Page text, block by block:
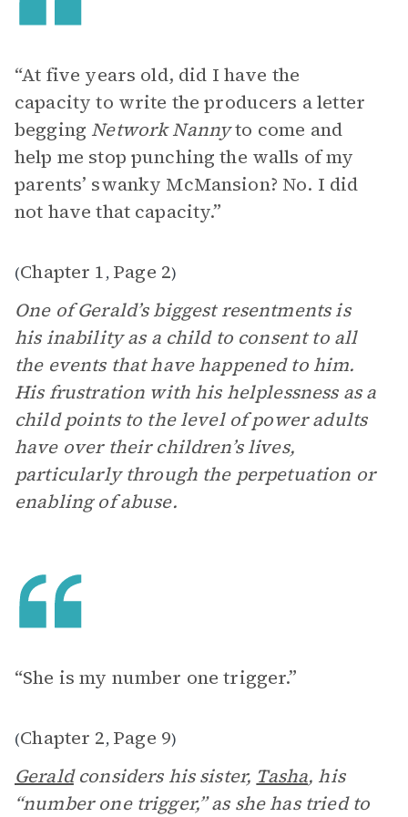
“At five years old, did I have the
capacity to write the producers a letter
begging Network Nannyto come and
help me stop punching the walls of my
parents’ swanky McMansion? No. I did
not have that capacity.”
(Chapter 1, Page 2)
One of Gerald’s biggest resentments is
his inability as a child to consent to all
the events that have happened to him.
His frustration with his helplessness as a
child points to the level of power adults
have over their children’s lives,
particularly through the perpetuation or
enabling of abuse.
“She is my number one trigger.”
(Chapter 2, Page 9)
Geraldconsiders his sister, Tasha, his
“number one trigger,” as she has tried to